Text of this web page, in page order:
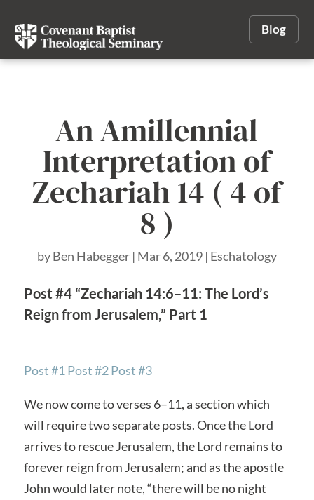
Blog
An Amillennial
Interpretation of
Zechariah 14 ( 4 of
8 )
byBen Habegger| Mar 6, 2019| Eschatology
Post #4 “Zechariah 14:6–11: The Lord’s
Reign from Jerusalem,” Part 1
Post #1 Post #2 Post #3
We now come to verses 6–11, a section which
will require two separate posts. Once the Lord
arrives to rescue Jerusalem, the Lord remains to
forever reign from Jerusalem; and as the apostle
John would later note, “there will be no night